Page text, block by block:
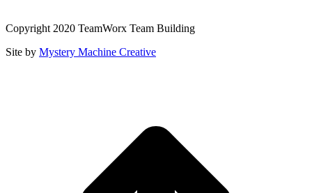
Copyright 2020 TeamWorx Team Building
Site by Mystery Machine Creative